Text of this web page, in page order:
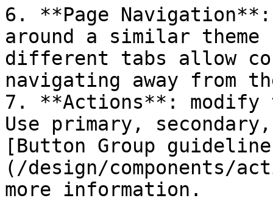
6. **Page
around a similar
different tabs allow
navigating away from
7. **Actions**: modify
Use primary,
[Button Group
(/design/components/
more information.